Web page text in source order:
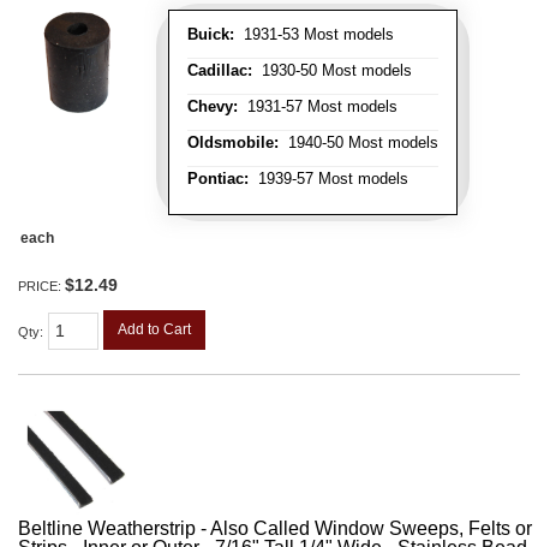
Buick: 1931-53 Most models
Cadillac: 1930-50 Most models
Chevy: 1931-57 Most models
Oldsmobile: 1940-50 Most models
Pontiac: 1939-57 Most models
each
PRICE: $12.49
Qty: Add to Cart
Beltline Weatherstrip - Also Called Window Sweeps, Felts